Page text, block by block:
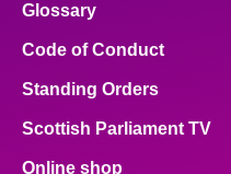
Glossary
Code of Conduct
Standing Orders
Scottish Parliament TV
Online shop